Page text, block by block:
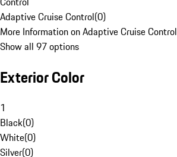
Adaptive Cruise Control(0)
More Information on Adaptive Cruise Control
Show all 97 options
Exterior Color
1
Black(0)
White(0)
Silver(0)